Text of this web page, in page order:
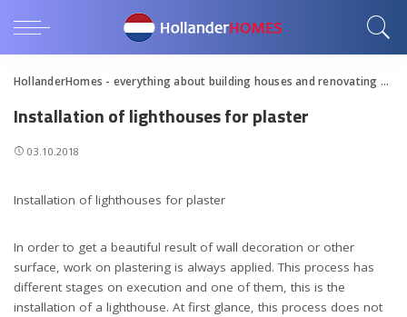
HollanderHomes - everything about building houses and renovating apartments
Installation of lighthouses for plaster
03.10.2018
Installation of lighthouses for plaster
In order to get a beautiful result of wall decoration or other
surface, work on plastering is always applied. This process has
different stages on execution and one of them, this is the
installation of a lighthouse. At first glance, this process does not